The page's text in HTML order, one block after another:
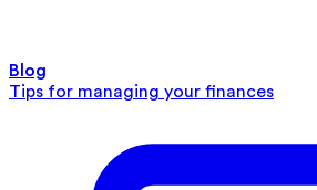
Blog
Tips for managing your finances